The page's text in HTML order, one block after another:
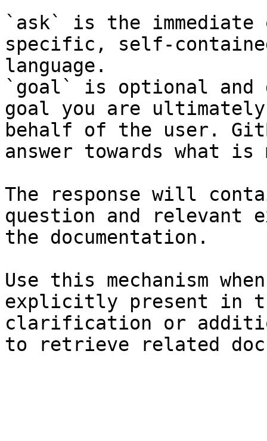
`ask` is the
specific, self-
language.
`goal` is optional and
goal you are
behalf of the user.
answer towards what
The response will
question and relevant
the documentation.
Use this mechanism
explicitly present in
clarification or